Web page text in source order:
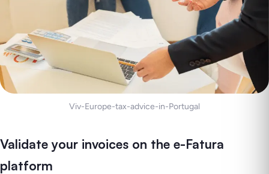
Viv-Europe-tax-advice-in-Portugal
Validate your invoices on the e-Fatura
platform